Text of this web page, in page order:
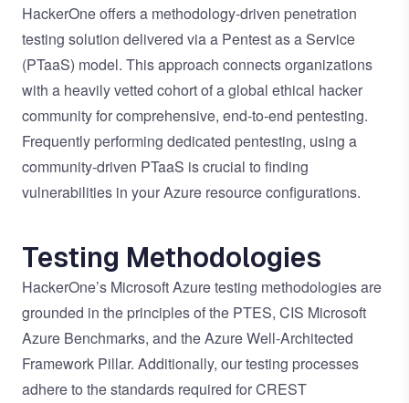
HackerOne offers a methodology-driven penetration
testing solution delivered via a Pentest as a Service
(PTaaS) model. This approach connects organizations
with a heavily vetted cohort of a global ethical hacker
communityfor comprehensive, end-to-end pentesting.
Frequently performing dedicated pentesting, using a
community-driven PTaaS is crucial to finding
vulnerabilities in your Azure resource configurations.
Testing Methodologies
HackerOne’s Microsoft Azure testing methodologies are
grounded in the principles of the PTES, CIS Microsoft
Azure Benchmarks, and theAzure Well-Architected
Framework Pillar. Additionally, our testing processes
adhere to the standards required forCREST